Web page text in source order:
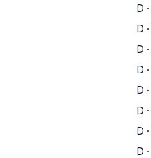
D ·
D ·
D ·
D ·
D ·
D ·
D ·
D ·